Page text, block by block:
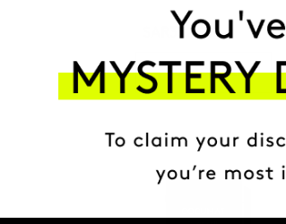
SAR332.95
ADD TO CART